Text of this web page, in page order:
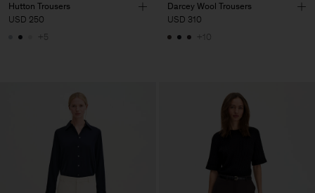
Hutton Trousers
USD 250
+5
Darcey Wool Trousers
USD 310
+10